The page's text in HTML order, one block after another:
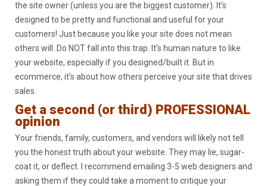
the site owner (unless you are the biggest customer). It’s
designed to be pretty and functional and useful for your
customers! Just because you like your site does not mean
others will. Do NOT fall into this trap. It’s human nature to like
your website, especially if you designed/built it. But in
ecommerce, it’s about how others perceive your site that drives
sales.
Get a second (or third) PROFESSIONAL
opinion
Your friends, family, customers, and vendors will likely not tell
you the honest truth about your website. They may lie, sugar-
coat it, or deflect. I recommend emailing 3-5 web designers and
asking them if they could take a moment to critique your